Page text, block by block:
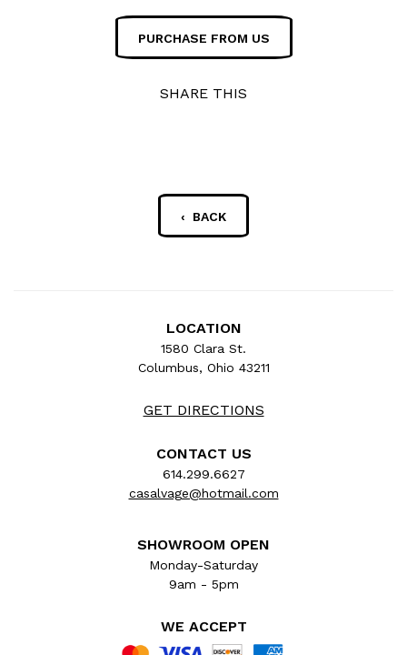
PURCHASE FROM US
SHARE THIS
‹ BACK
LOCATION
1580 Clara St.
Columbus, Ohio 43211
GET DIRECTIONS
CONTACT US
614.299.6627
casalvage@hotmail.com
SHOWROOM OPEN
Monday-Saturday
9am - 5pm
WE ACCEPT